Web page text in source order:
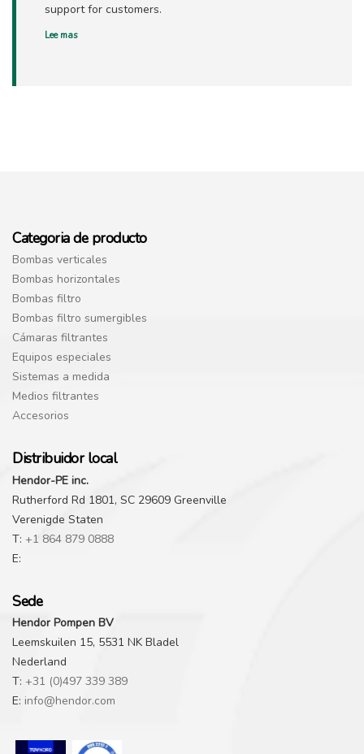
support for customers.
Lee mas
Categoria de producto
Bombas verticales
Bombas horizontales
Bombas filtro
Bombas filtro sumergibles
Cámaras filtrantes
Equipos especiales
Sistemas a medida
Medios filtrantes
Accesorios
Distribuidor local
Hendor-PE inc.
Rutherford Rd 1801, SC 29609 Greenville
Verenigde Staten
T: +1 864 879 0888
E:
Sede
Hendor Pompen BV
Leemskuilen 15, 5531 NK Bladel
Nederland
T: +31 (0)497 339 389
E: info@hendor.com